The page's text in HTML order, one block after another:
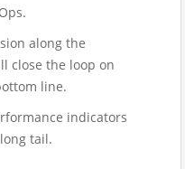
along the
close the loop on
line.
indicators
tail.